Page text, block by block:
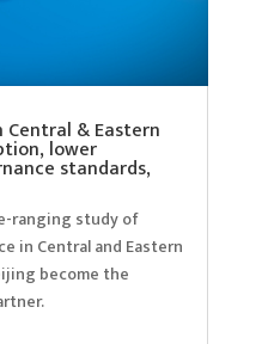
& Eastern
lower
standards,
ranging study of
in Central and Eastern
become the